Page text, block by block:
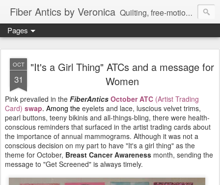
Fiber Antics by Veronica Quilting, free-motion quilting, quilting classes, fabrics, quilting techniques, modern quilts, art quilts, fiber arts.
Pages
OCT
31
"It's a Girl Thing" ATCs and a message for
Women
Pink prevailed in the FiberAntics October ATC (Artist Trading
Card) swap. Among the eyelets and lace, luscious velvet trims,
pearl buttons, teeny bikinis and all-things-bling, there were health-
conscious reminders that surfaced in the artist trading cards about
the importance of annual mammograms. Although it was not a
conscious decision on my part to have "It's a girl thing" as the
theme for October, Breast Cancer Awareness month, sending the
message to "Get Screened" is always timely.